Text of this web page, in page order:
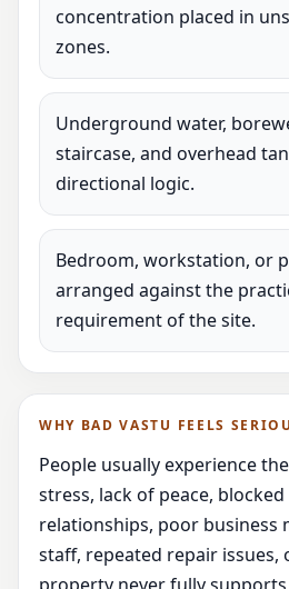
concentration placed in
zones.
Underground water,
staircase, and overhead
directional logic.
Bedroom, workstation, or
arranged against the
requirement of the site.
WHY BAD VASTU FEELS
People usually experience
stress, lack of peace,
relationships, poor business
staff, repeated repair issues,